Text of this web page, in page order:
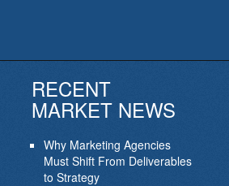
RECENT
MARKET NEWS
Why Marketing Agencies
Must Shift From Deliverables
to Strategy